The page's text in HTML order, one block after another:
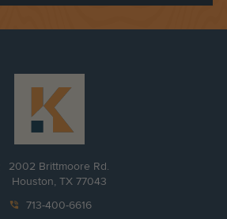
2002 Brittmoore Rd.
Houston, TX 77043
phone_in_talk 713-400-6616